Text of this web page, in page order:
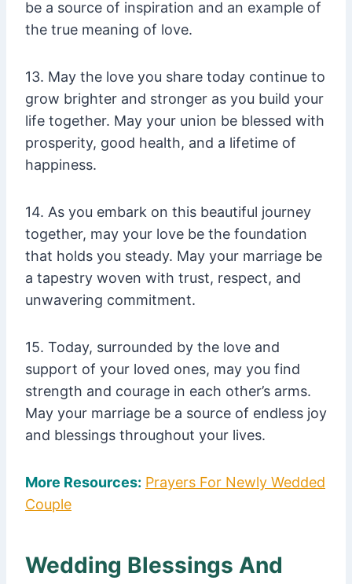
be a source of inspiration and an example of
the true meaning of love.
13. May the love you share today continue to
grow brighter and stronger as you build your
life together. May your union be blessed with
prosperity, good health, and a lifetime of
happiness.
14. As you embark on this beautiful journey
together, may your love be the foundation
that holds you steady. May your marriage be
a tapestry woven with trust, respect, and
unwavering commitment.
15. Today, surrounded by the love and
support of your loved ones, may you find
strength and courage in each other’s arms.
May your marriage be a source of endless joy
and blessings throughout your lives.
More Resources: Prayers For Newly Wedded
Couple
Wedding Blessings And